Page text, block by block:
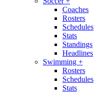
Coaches
Rosters
Schedules
Stats
Standings
Headlines
Swimming +
Rosters
Schedules
Stats